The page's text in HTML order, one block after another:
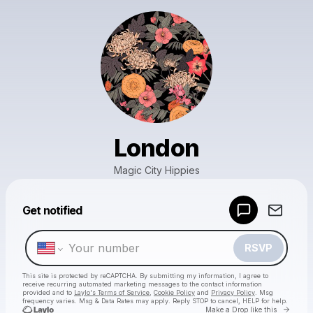
London
Magic City Hippies
Get notified
RSVP
This site is protected by reCAPTCHA. By submitting my information, I agree to
receive recurring automated marketing messages to the contact information
provided and to Laylo's Terms of Service Cookie Policy and Privacy Policy . Msg
frequency varies. Msg & Data Rates may apply. Reply STOP to cancel, HELP for help.
Make a Drop like this Go